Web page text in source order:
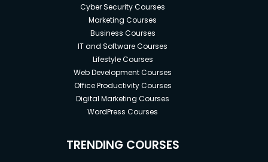
Cyber Security Courses
Marketing Courses
Business Courses
IT and Software Courses
Lifestyle Courses
Web Development Courses
Office Productivity Courses
Digital Marketing Courses
WordPress Courses
TRENDING COURSES